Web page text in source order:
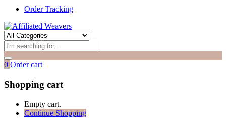
Order Tracking
0 Order cart
Shopping cart
Empty cart.
Continue Shopping